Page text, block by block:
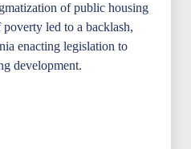
of public housing
led to a backlash,
enacting legislation to
development.